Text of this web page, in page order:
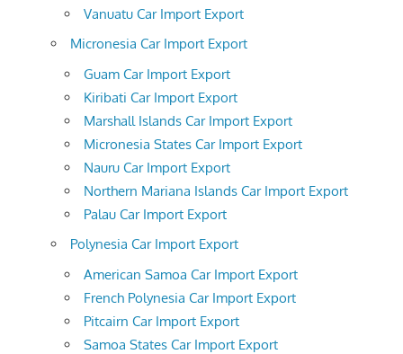
Vanuatu Car Import Export
Micronesia Car Import Export
Guam Car Import Export
Kiribati Car Import Export
Marshall Islands Car Import Export
Micronesia States Car Import Export
Nauru Car Import Export
Northern Mariana Islands Car Import Export
Palau Car Import Export
Polynesia Car Import Export
American Samoa Car Import Export
French Polynesia Car Import Export
Pitcairn Car Import Export
Samoa States Car Import Export